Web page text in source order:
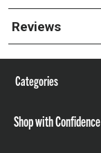
Reviews
Categories
Shop with Confidence